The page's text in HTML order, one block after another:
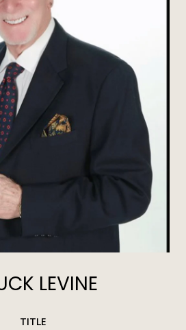
LEVINE
TITLE